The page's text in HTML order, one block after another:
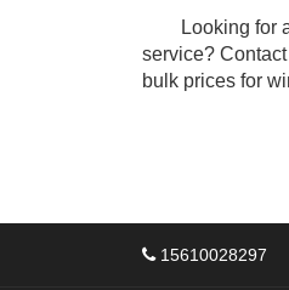
Looking for a
service?
bulk prices for
15610028297